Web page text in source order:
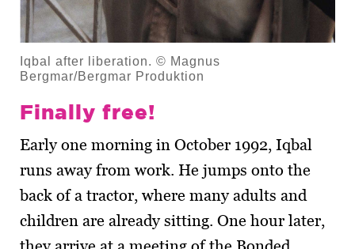
Iqbal after liberation. © Magnus
Bergmar/Bergmar Produktion
Finally free!
Early one morning in October 1992, Iqbal
runs away from work. He jumps onto the
back of a tractor, where many adults and
children are already sitting. One hour later,